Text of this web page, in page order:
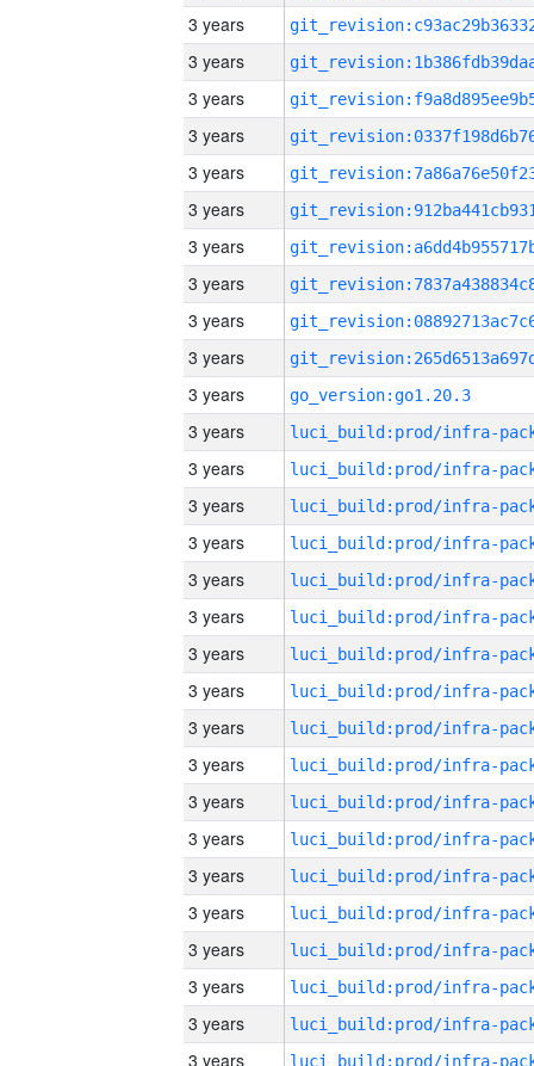
3 years
3 years
3 years
3 years
3 years
3 years
3 years
3 years
3 years
3 years
3 years
go_version:go1.20.3
3 years
3 years
3 years
3 years
3 years
3 years
3 years
3 years
3 years
3 years
3 years
3 years
3 years
3 years
3 years
3 years
3 years
3 years